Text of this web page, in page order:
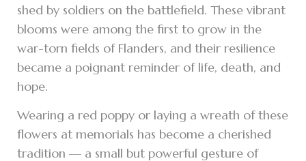
shed by soldiers on the battlefield. These vibrant
blooms were among the first to grow in the
war-torn fields of Flanders, and their resilience
became a poignant reminder of life, death, and
hope.
Wearing a red poppy or laying a wreath of these
flowers at memorials has become a cherished
tradition — a small but powerful gesture of